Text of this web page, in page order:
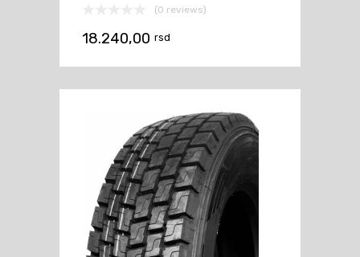
(0 reviews)
18.240,00 rsd